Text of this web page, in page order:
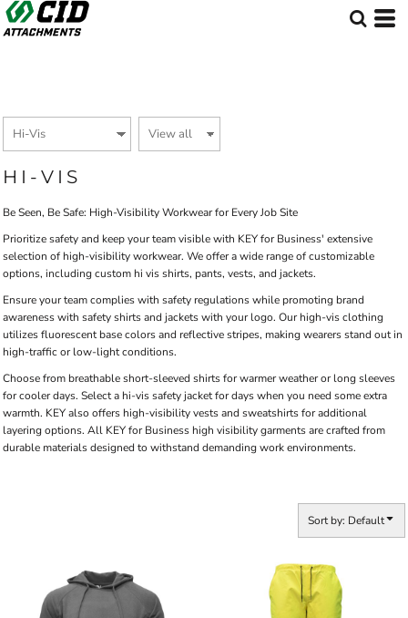
HI-VIS
Be Seen, Be Safe: High-Visibility Workwear for Every Job Site
Prioritize safety and keep your team visible with KEY for Business' extensive
selection of high-visibility workwear. We offer a wide range of customizable
options, including custom hi vis shirts, pants, vests, and jackets.
Ensure your team complies with safety regulations while promoting brand
awareness with safety shirts and jackets with your logo. Our high-vis clothing
utilizes fluorescent base colors and reflective stripes, making wearers stand out in
high-traffic or low-light conditions.
Choose from breathable short-sleeved shirts for warmer weather or long sleeves
for cooler days. Select a hi-vis safety jacket for days when you need some extra
warmth. KEY also offers high-visibility vests and sweatshirts for additional
layering options. All KEY for Business high visibility garments are crafted from
durable materials designed to withstand demanding work environments.
Sort by: Default
Default